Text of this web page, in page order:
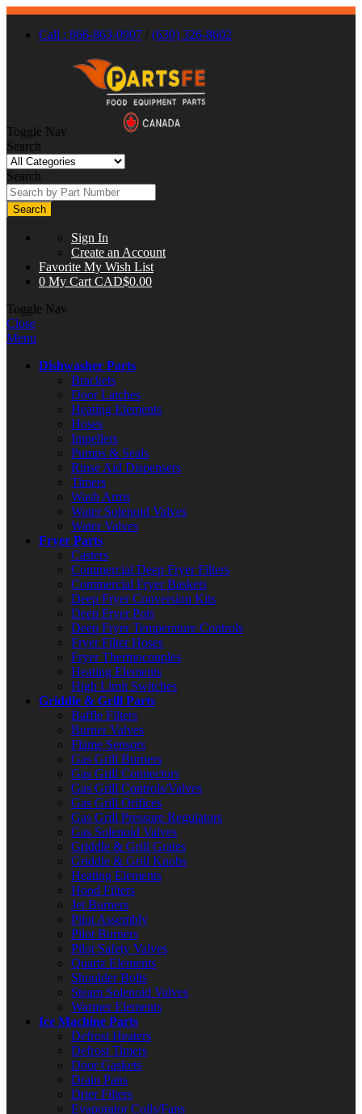
Call : 866-863-0907 / (630) 326-8602
Toggle Nav
Search
Search
Search
Sign In
Create an Account
Favorite My Wish List
0 My Cart CAD$0.00
Toggle Nav
Close
Menu
Dishwasher Parts
Brackets
Door Latches
Heating Elements
Hoses
Impellers
Pumps & Seals
Rinse Aid Dispensers
Timers
Wash Arms
Water Solenoid Valves
Water Valves
Fryer Parts
Casters
Commercial Deep Fryer Filters
Commercial Fryer Baskets
Deep Fryer Conversion Kits
Deep Fryer Pots
Deep Fryer Temperature Controls
Fryer Filter Hoses
Fryer Thermocouples
Heating Elements
High Limit Switches
Griddle & Grill Parts
Baffle Filters
Burner Valves
Flame Sensors
Gas Grill Burners
Gas Grill Connectors
Gas Grill Controls/Valves
Gas Grill Orifices
Gas Grill Pressure Regulators
Gas Solenoid Valves
Griddle & Grill Grates
Griddle & Grill Knobs
Heating Elements
Hood Filters
Jet Burners
Pilot Assembly
Pilot Burners
Pilot Safety Valves
Quartz Elements
Shoulder Bolts
Steam Solenoid Valves
Warmer Elements
Ice Machine Parts
Defrost Heaters
Defrost Timers
Door Gaskets
Drain Pans
Drier Filters
Evaporator Coils/Fans